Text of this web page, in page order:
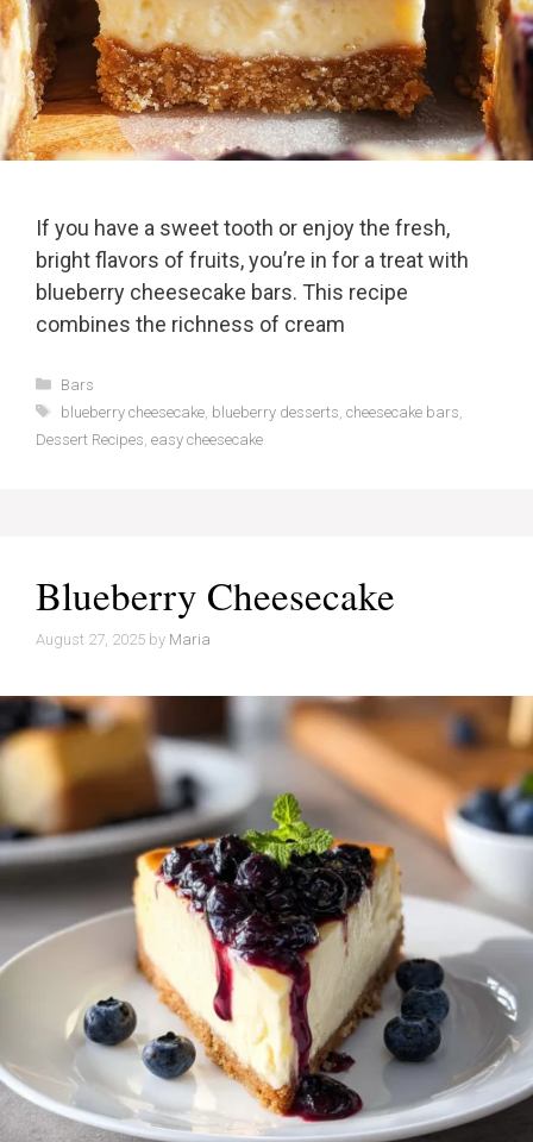
If you have a sweet tooth or enjoy the fresh,
bright flavors of fruits, you’re in for a treat with
blueberry cheesecake bars. This recipe
combines the richness of cream
Categories
Bars
Tags
blueberry cheesecake, blueberry desserts cheesecake bars
Dessert Recipes easy cheesecake
Blueberry Cheesecake
August 27, 2025 by Maria